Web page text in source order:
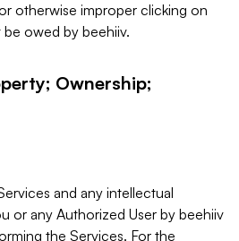
otherwise improper clicking on
be owed by beehiiv.
Ownership;
and any intellectual
or any Authorized User by beehiiv
the Services. For the